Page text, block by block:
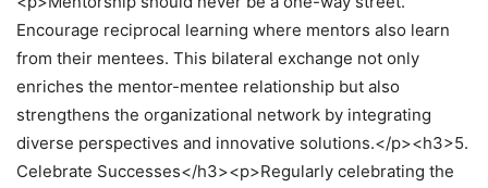
Encourage reciprocal learning where mentors also learn
from their mentees. This bilateral exchange not only
enriches the mentor-mentee relationship but also
strengthens the organizational network by integrating
diverse perspectives and innovative solutions.</p><h3>5.
Celebrate Successes</h3><p>Regularly celebrating the